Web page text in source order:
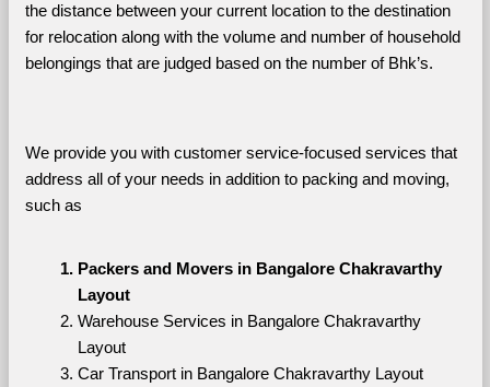
the distance between your current location to the destination
for relocation along with the volume and number of household
belongings that are judged based on the number of Bhk’s.
We provide you with customer service-focused services that
address all of your needs in addition to packing and moving,
such as
Packers and Movers in Bangalore Chakravarthy
Layout
Warehouse Services in Bangalore Chakravarthy
Layout
Car Transport in Bangalore Chakravarthy Layout